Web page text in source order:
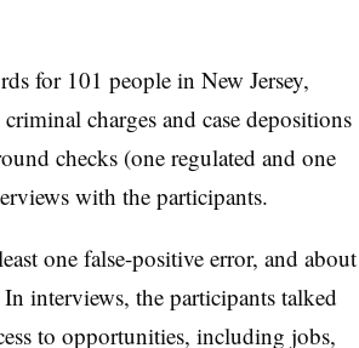
for 101 people in New Jersey,
charges and case depositions
checks (one regulated and one
with the participants.
one false-positive error, and about
interviews, the participants talked
to opportunities, including jobs,